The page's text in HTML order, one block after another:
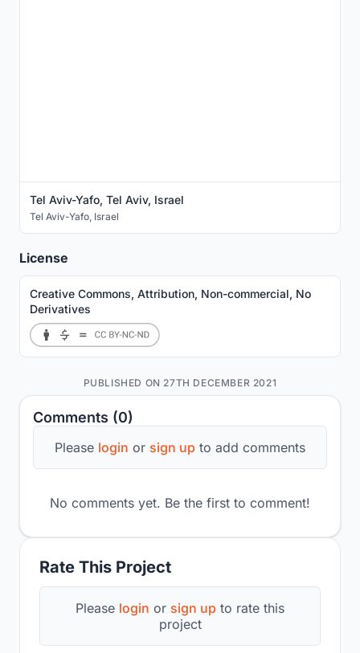
Rate This Project
Please login or sign up to rate this
project
Comments (0)
Please login or sign up to add comments
No comments yet. Be the first to comment!
Tel Aviv-Yafo, Tel Aviv, Israel
Tel Aviv-Yafo Israel
License
Creative Commons, Attribution, Non-commercial, No
Derivatives
PUBLISHED ON 27TH DECEMBER 2021